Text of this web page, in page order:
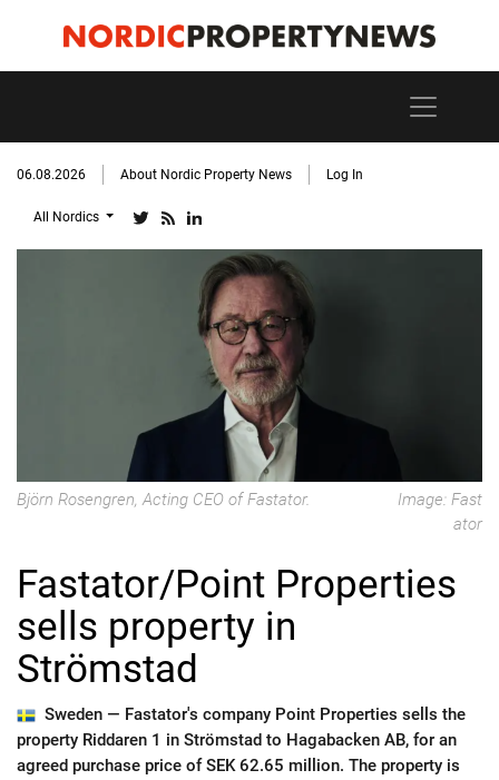
06.08.2026 About Nordic Property News Log In
All Nordics
Björn Rosengren, Acting CEO of Fastator.
Image: Fast
ator
Fastator/Point Properties
sells property in
Strömstad
Sweden — Fastator's company Point Properties sells the
property Riddaren 1 in Strömstad to Hagabacken AB, for an
agreed purchase price of SEK 62.65 million. The property is